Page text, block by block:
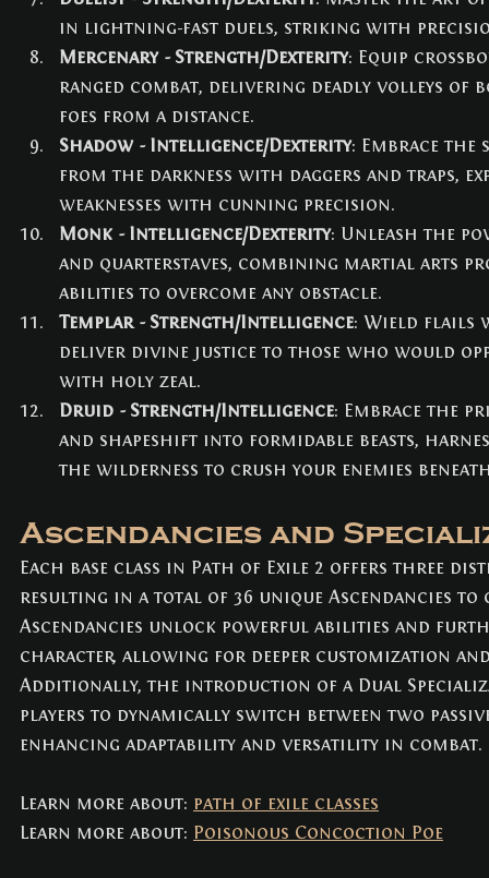
in lightning-fast duels, striking with
Mercenary - Strength/Dexterity: Equip
ranged combat, delivering deadly volleys of
foes from a distance.
Shadow - Intelligence/Dexterity: Embrace
from the darkness with daggers and traps,
weaknesses with cunning precision.
Monk - Intelligence/Dexterity: Unleash the
and quarterstaves, combining martial arts
abilities to overcome any obstacle.
Templar - Strength/Intelligence: Wield flails
deliver divine justice to those who would
with holy zeal.
Druid - Strength/Intelligence: Embrace the
and shapeshift into formidable beasts,
the wilderness to crush your enemies
Ascendancies and
Each base class in Path of Exile 2 offers three
resulting in a total of 36 unique Ascendancies to
Ascendancies unlock powerful abilities and
character, allowing for deeper customization
Additionally, the introduction of a Dual
players to dynamically switch between two
enhancing adaptability and versatility in combat.
Learn more about: path of exile classes
Learn more about: Poisonous Concoction Poe